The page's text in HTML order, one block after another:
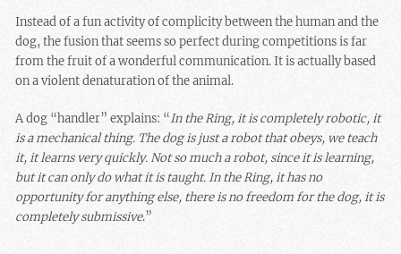
Instead of a fun activity of complicity between the human and the
dog, the fusion that seems so perfect during competitions is far
from the fruit of a wonderful communication. It is actually based
on a violent denaturation of the animal.
A dog “handler” explains: “In the Ring, it is completely robotic, it
is a mechanical thing. The dog is just a robot that obeys, we teach
it, it learns very quickly. Not so much a robot, since it is learning,
but it can only do what it is taught. In the Ring, it has no
opportunity for anything else, there is no freedom for the dog, it is
completely submissive.”